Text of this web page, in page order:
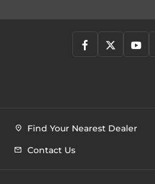
Find Your Nearest Dealer
Contact Us